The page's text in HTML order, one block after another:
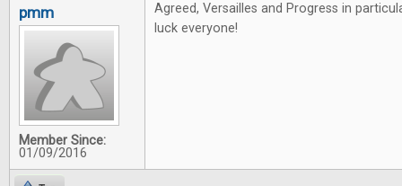
pmm
Member Since:
01/09/2016
Agreed, Versailles and Progress in
luck everyone!